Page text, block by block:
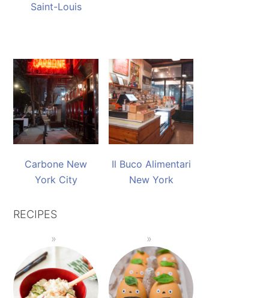
Saint-Louis
Carbone New
York City
Il Buco Alimentari
New York
RECIPES